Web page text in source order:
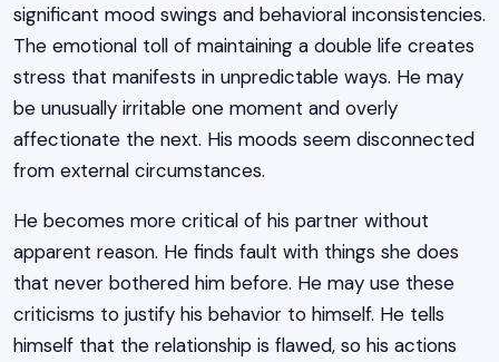
significant mood swings and behavioral inconsistencies.
The emotional toll of maintaining a double life creates
stress that manifests in unpredictable ways. He may
be unusually irritable one moment and overly
affectionate the next. His moods seem disconnected
from external circumstances.
He becomes more critical of his partner without
apparent reason. He finds fault with things she does
that never bothered him before. He may use these
criticisms to justify his behavior to himself. He tells
himself that the relationship is flawed, so his actions